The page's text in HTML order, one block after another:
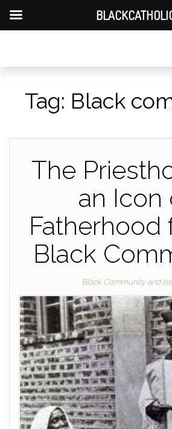
Tag: Black
The
an Icon
Fatherhood
Black
Black Community and